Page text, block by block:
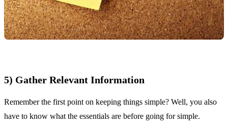
5) Gather Relevant Information
Remember the first point on keeping things simple? Well, you also
have to know what the essentials are before going for simple.